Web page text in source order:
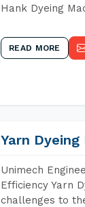
Hank Dyeing
READ MORE
Yarn Dyeing
Unimech
Efficiency Yarn
challenges to